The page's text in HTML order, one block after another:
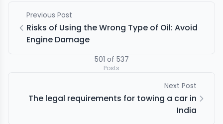
Previous Post
Risks of Using the Wrong Type of Oil: Avoid
Engine Damage
501 of 537
Posts
Next Post
The legal requirements for towing a car in
India